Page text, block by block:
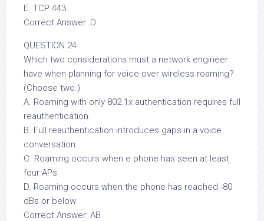
E. TCP 443
Correct Answer: D
QUESTION 24
Which two considerations must a network engineer
have when planning for voice over wireless roaming?
(Choose two.)
A. Roaming with only 802.1x authentication requires full
reauthentication.
B. Full reauthentication introduces gaps in a voice
conversation.
C. Roaming occurs when e phone has seen at least
four APs.
D. Roaming occurs when the phone has reached -80
dBs or below.
Correct Answer: AB